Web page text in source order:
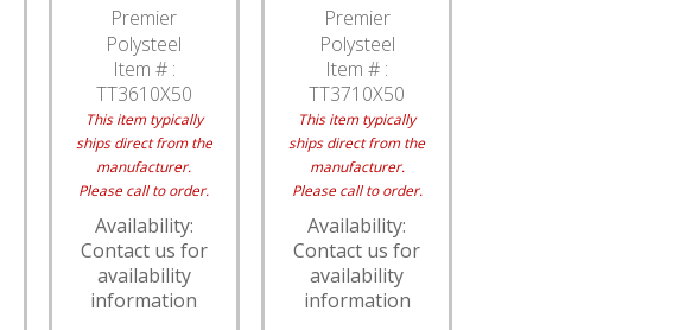
Premier
Polysteel
Item # :
TT3610X50
This item typically
ships direct from the
manufacturer.
Please call to order.
Availability:
Contact us for
availability
information
Premier
Polysteel
Item # :
TT3710X50
This item typically
ships direct from the
manufacturer.
Please call to order.
Availability:
Contact us for
availability
information